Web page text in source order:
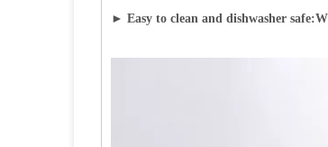
► Easy to clean and dishwasher